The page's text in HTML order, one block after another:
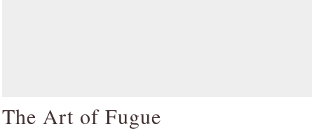
The Art of Fugue